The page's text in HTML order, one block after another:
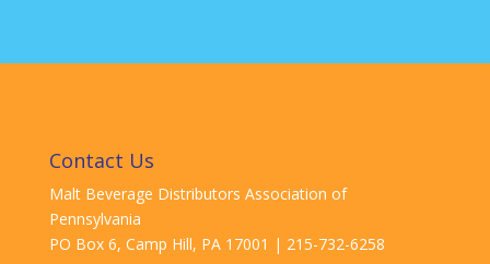
Contact Us
Malt Beverage Distributors Association of
Pennsylvania
PO Box 6, Camp Hill, PA 17001 | 215-732-6258